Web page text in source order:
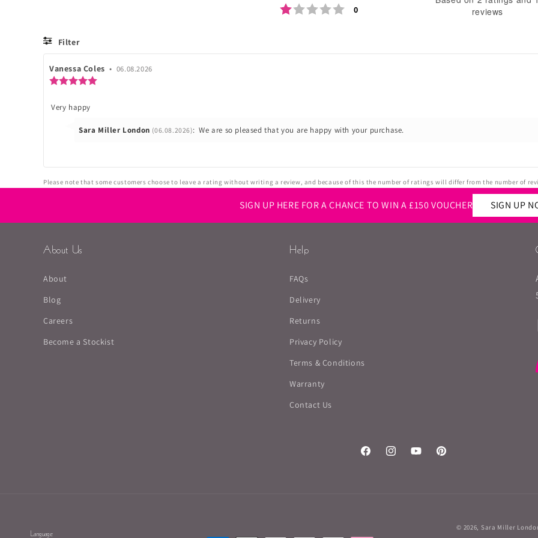
Rating 1 out of 5 stars
0
reviews
Filter
Review
author:
Vanessa Coles • Review
06.08.2026
5
stars
Review
Very happy
Reply
Sara Miller London (06.08.2026):We are so pleased that you are happy with your purchase.
Please note that some customers choose to leave a rating without writing a review, and because of this the number of ratings will differ from the number of
SIGN UP HERE FOR A CHANCE TO WIN A £150 VOUCHER SIGN UP
About Us
About
Blog
Careers
Become a Stockist
Help
FAQs
Delivery
Returns
Privacy Policy
Terms & Conditions
Warranty
Contact Us
FacebookInstagramYouTubePinterest
Language
© 2026, Sara Miller